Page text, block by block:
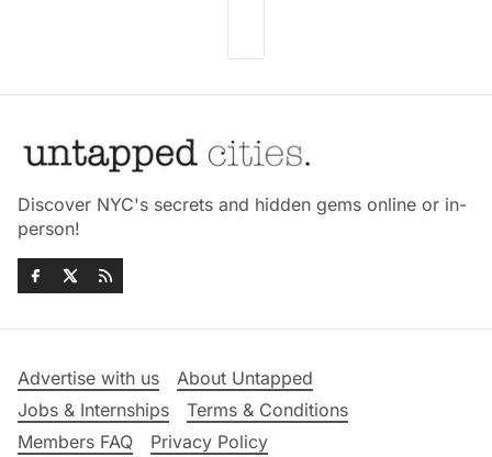
Discover NYC's secrets and hidden gems online or in-
person!
Advertise with us
About Untapped
Jobs & Internships
Terms & Conditions
Members FAQ
Privacy Policy